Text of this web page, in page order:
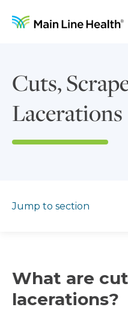
Cuts,
Lacerations
Jump to section
What are
lacerations?